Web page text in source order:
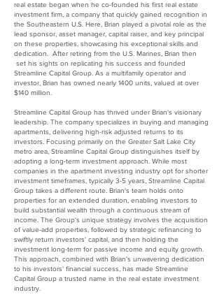
real estate began when he co-founded his first real estate
investment firm, a company that quickly gained recognition in
the Southeastern U.S. Here, Brian played a pivotal role as the
lead sponsor, asset manager, capital raiser, and key principal
on these properties, showcasing his exceptional skills and
dedication. After retiring from the U.S. Marines, Brian then
set his sights on replicating his success and founded
Streamline Capital Group. As a multifamily operator and
investor, Brian has owned nearly 1400 units, valued at over
$140 million.
Streamline Capital Group has thrived under Brian's visionary
leadership. The company specializes in buying and managing
apartments, delivering high-risk adjusted returns to its
investors. Focusing primarily on the Greater Salt Lake City
metro area, Streamline Capital Group distinguishes itself by
adopting a long-term investment approach. While most
companies in the apartment investing industry opt for shorter
investment timeframes, typically 3-5 years, Streamline Capital
Group takes a different route. Brian's team holds onto
properties for an extended duration, enabling investors to
build substantial wealth through a continuous stream of
income. The Group's unique strategy involves the acquisition
of value-add properties, followed by strategic refinancing to
swiftly return investors' capital, and then holding the
investment long-term for passive income and equity growth.
This approach, combined with Brian's unwavering dedication
to his investors' financial success, has made Streamline
Capital Group a trusted name in the real estate investment
industry.